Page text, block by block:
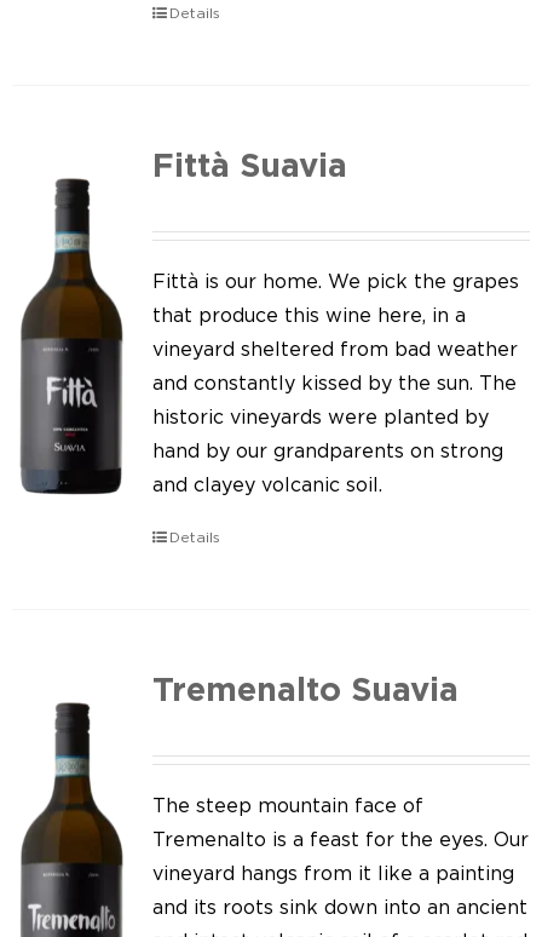
Details
Fittà Suavia
Fittà is our home. We pick the grapes
that produce this wine here, in a
vineyard sheltered from bad weather
and constantly kissed by the sun. The
historic vineyards were planted by
hand by our grandparents on strong
and clayey volcanic soil.
Details
Tremenalto Suavia
The steep mountain face of
Tremenalto is a feast for the eyes. Our
vineyard hangs from it like a painting
and its roots sink down into an ancient